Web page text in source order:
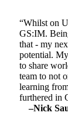
“Whilst on
GS:IM.
that - my
potential.
to share
team to not
learning
furthered in
–Nick